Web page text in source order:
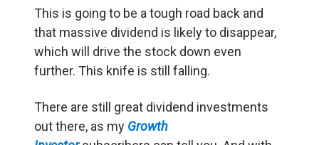
This is going to be a tough road back and
that massive dividend is likely to disappear,
which will drive the stock down even
further. This knife is still falling.
There are still great dividend investments
out there, as my Growth